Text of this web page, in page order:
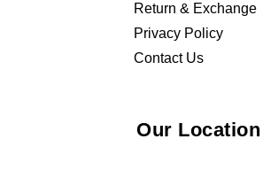
Return & Exchange
Privacy Policy
Contact Us
Our Location